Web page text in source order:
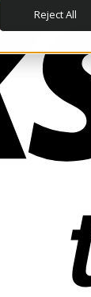
Reject All